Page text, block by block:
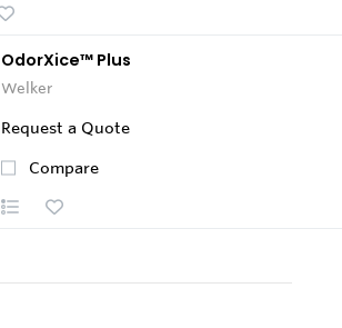
OdorXice™ Plus
Welker
Request a Quote
Compare